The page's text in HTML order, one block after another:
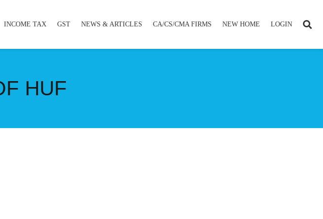
INCOME TAX GST NEWS & ARTICLES CA/CS/CMA FIRMS NEW HOME LOGIN
HUF